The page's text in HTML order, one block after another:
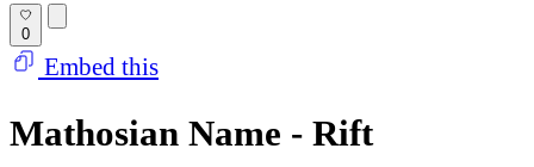
0
Embed this
Mathosian Name - Rift